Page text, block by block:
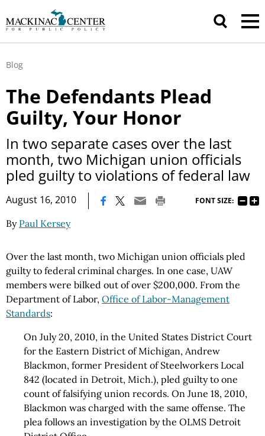
Blog
The Defendants Plead
Guilty, Your Honor
In two separate cases over the last
month, two Michigan union officials
pled guilty to violations of federal law
August 16, 2010 FONT SIZE:
By Paul Kersey
Over the last month, two Michigan union officials pled
guilty to federal criminal charges. In one case, UAW
members were bilked out of over $200,000. From the
Department of Labor, Office of Labor-Management
Standards:
On July 20, 2010, in the United States District Court
for the Eastern District of Michigan, Andrew
Blackmon, former President of Steelworkers Local
842 (located in Detroit, Mich.), pled guilty to one
count of falsifying union records. On June 18, 2010,
Blackmon was charged with the same offense. The
plea follows an investigation by the OLMS Detroit